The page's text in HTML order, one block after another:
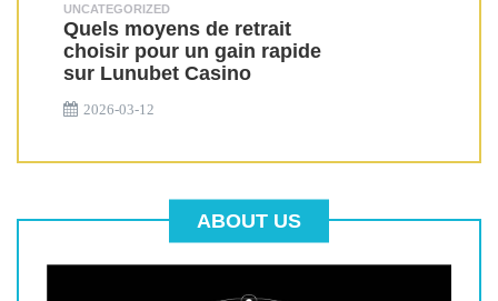
UNCATEGORIZED
Quels moyens de retrait
choisir pour un gain rapide
sur Lunubet Casino
2026-03-12
ABOUT US